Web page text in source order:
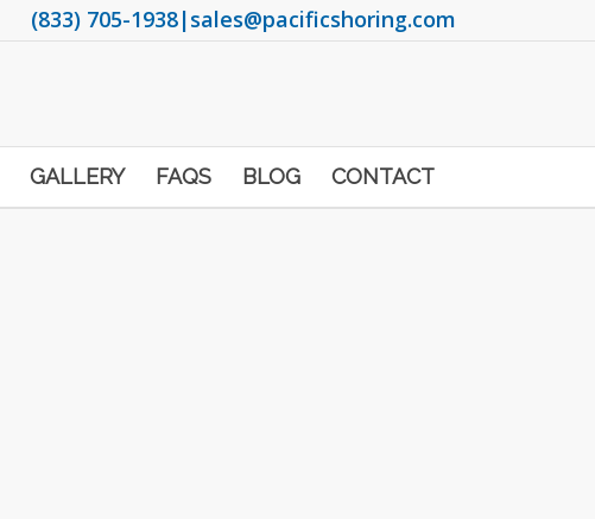
(833) 705-1938|sales@pacificshoring.com
GALLERY FAQS BLOG CONTACT